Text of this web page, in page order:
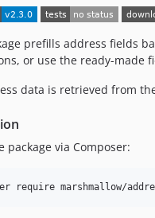
prefills address fields
or use the ready-made
data is retrieved from
package via Composer:
require marshmallow/